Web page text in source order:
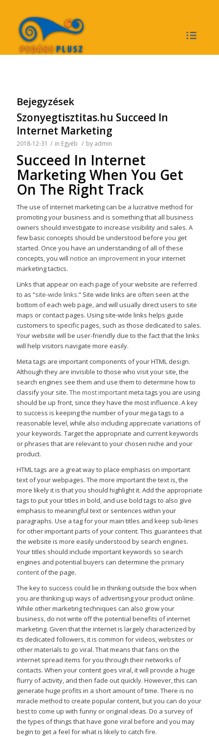
Bejegyzések
Szonyegtisztitas.hu Succeed In
Internet Marketing
2018-12-31 / in Egyéb / by admin
Succeed In Internet
Marketing When You Get
On The Right Track
The use of internet marketing can be a lucrative method for
promoting your business and is something that all business
owners should investigate to increase visibility and sales. A
few basic concepts should be understood before you get
started. Once you have an understanding of all of these
concepts, you will notice an improvementin your internet
marketing tactics.
Links that appear on each page of your website are referred
to as “site-wide links.” Site wide links are often seen at the
bottom of each web page, and will usually direct users to site
maps or contact pages. Using site-wide links helps guide
customers to specific pages, such as those dedicated to sales.
Your website will be user-friendly due to the fact that the links
will help visitors navigate more easily.
Meta tags are important components of your HTML design.
Although they are invisible to those who visit your site, the
search engines see them and use them to determine how to
classify your site. The most importantmeta tags you are using
should be up front, since they have the most influence. A key
to success is keeping the number of your mega tags to a
reasonable level, while also including appreciate variations of
your keywords. Target the appropriate and current keywords
or phrases that are relevant to your chosen niche and your
product.
HTML tags are a great way to place emphasis on important
text of your webpages. The more important the text is, the
more likely it is that you should highlight it. Add the appropriate
tags to put your titles in bold, and use bold tags to also give
emphasis to meaningful text or sentences within your
paragraphs. Use a tag for your main titles and keep sub-lines
for other important parts of your content. This guarantees that
the website is more easily understood by search engines.
Your titles should include important keywords so search
engines and potential buyers can determine the primary
contentof the page.
The key to success could lie in thinking outside the box when
you are thinking up ways of advertising your product online.
While other marketing techniques can also grow your
business, do not write off the potential benefits of internet
marketing. Given that the internet is largely characterized by
its dedicated followers, it is common for videos, websites or
other materials to go viral. That means that fans on the
internet spread items for you through their networks of
contacts. When your content goes viral, it will provide a huge
flurry of activity, and then fade out quickly. However, this can
generate huge profits in a short amount of time. There is no
miracle method to create popular content, but you can do your
best to come up with funny or original ideas. Do a survey of
the types of things that have gone viral before and you may
begin to get a feel for what is likely to catch fire.